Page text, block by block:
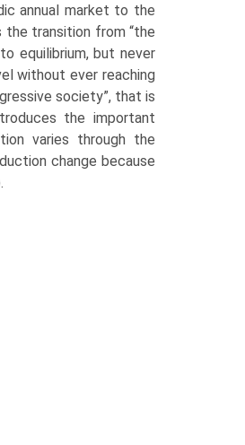
annual market to the
the transition from “the
equilibrium, but never
without ever reaching
society”, that is
the important
varies through the
change because